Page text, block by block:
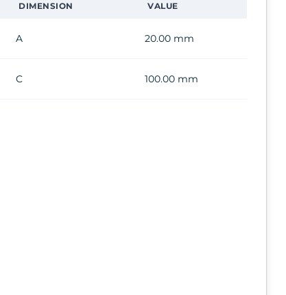
DIMENSION VALUE
A 20.00 mm
C 100.00 mm